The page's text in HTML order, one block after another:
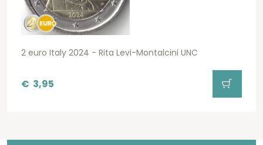
2 euro Italy 2024 - Rita Levi-Montalcini UNC
€ 3,95